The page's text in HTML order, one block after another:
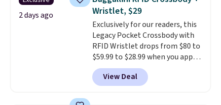
lowest price we've ever seen.
Sizes S-2XL are available.
Shipping adds $4.99 or is free on
orders over $39 when you add
code SCHOOL. Check the sidebar
to find your desired school
before browsing.
2 days ago
Wristlet, $29
Exclusively for our readers, this
Legacy Pocket Crossbody with
RFID Wristlet drops from $80 to
$59.99 to $28.99 when you apply
our code BPOCKET at
Baggallini. This bag set is
available in several colors at
View Deal